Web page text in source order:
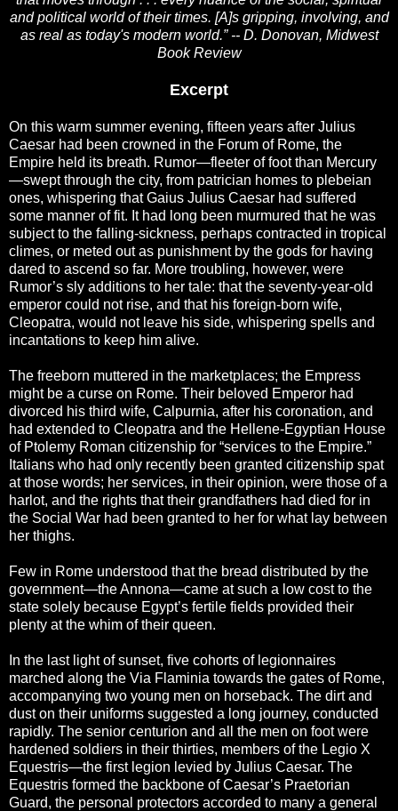
and political world of their times. [A]s gripping, involving, and
as real as today's modern world.” -- D. Donovan, Midwest
Book Review
Excerpt
On this warm summer evening, fifteen years after Julius
Caesar had been crowned in the Forum of Rome, the
Empire held its breath. Rumor—fleeter of foot than Mercury
—swept through the city, from patrician homes to plebeian
ones, whispering that Gaius Julius Caesar had suffered
some manner of fit. It had long been murmured that he was
subject to the falling-sickness, perhaps contracted in tropical
climes, or meted out as punishment by the gods for having
dared to ascend so far. More troubling, however, were
Rumor’s sly additions to her tale: that the seventy-year-old
emperor could not rise, and that his foreign-born wife,
Cleopatra, would not leave his side, whispering spells and
incantations to keep him alive.
The freeborn muttered in the marketplaces; the Empress
might be a curse on Rome. Their beloved Emperor had
divorced his third wife, Calpurnia, after his coronation, and
had extended to Cleopatra and the Hellene-Egyptian House
of Ptolemy Roman citizenship for “services to the Empire.”
Italians who had only recently been granted citizenship spat
at those words; her services, in their opinion, were those of a
harlot, and the rights that their grandfathers had died for in
the Social War had been granted to her for what lay between
her thighs.
Few in Rome understood that the bread distributed by the
government—the Annona—came at such a low cost to the
state solely because Egypt’s fertile fields provided their
plenty at the whim of their queen.
In the last light of sunset, five cohorts of legionnaires
marched along the Via Flaminia towards the gates of Rome,
accompanying two young men on horseback. The dirt and
dust on their uniforms suggested a long journey, conducted
rapidly. The senior centurion and all the men on foot were
hardened soldiers in their thirties, members of the Legio X
Equestris—the first legion levied by Julius Caesar. The
Equestris formed the backbone of Caesar’s Praetorian
Guard, the personal protectors accorded to many a general